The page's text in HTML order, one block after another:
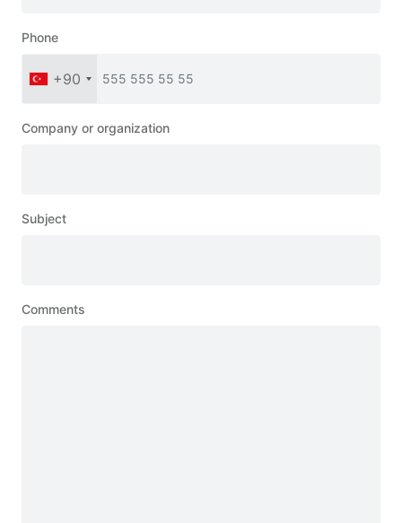
Phone
+90
Company or organization
Subject
Comments